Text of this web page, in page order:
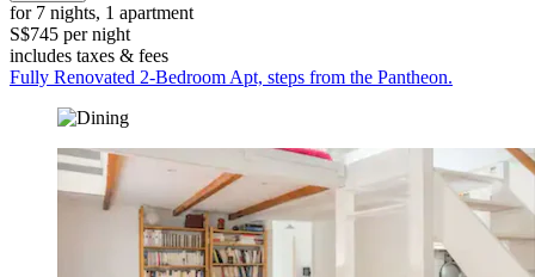
for 7 nights, 1 apartment
S$745 per night
includes taxes & fees
Fully Renovated 2-Bedroom Apt, steps from the Pantheon.